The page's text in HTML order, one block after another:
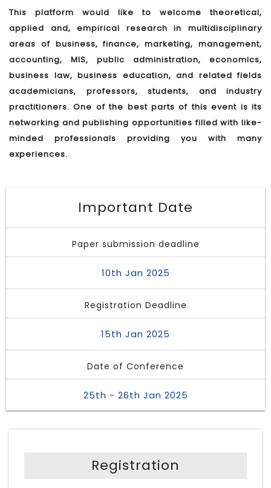
This platform would like to welcome theoretical,
applied and, empirical research in multidisciplinary
areas of business, finance, marketing, management,
accounting, MIS, public administration, economics,
business law, business education, and related fields
academicians, professors, students, and industry
practitioners. One of the best parts of this event is its
networking and publishing opportunities filled with like-
minded professionals providing you with many
experiences.
Important Date
Paper submission deadline
10th Jan 2025
Registration Deadline
15th Jan 2025
Date of Conference
25th - 26th Jan 2025
Registration